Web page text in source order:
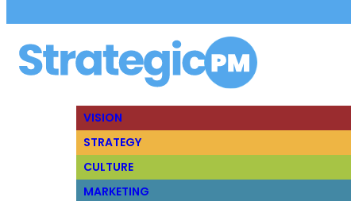
VISION
STRATEGY
CULTURE
MARKETING